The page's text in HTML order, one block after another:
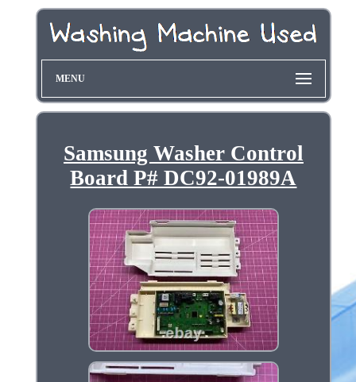
MENU
Samsung Washer Control
Board P# DC92-01989A